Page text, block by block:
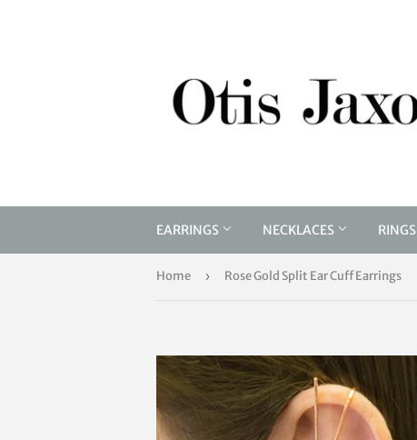
EARRINGS NECKLACES RINGS
Home › Rose Gold Split Ear Cuff Earrings